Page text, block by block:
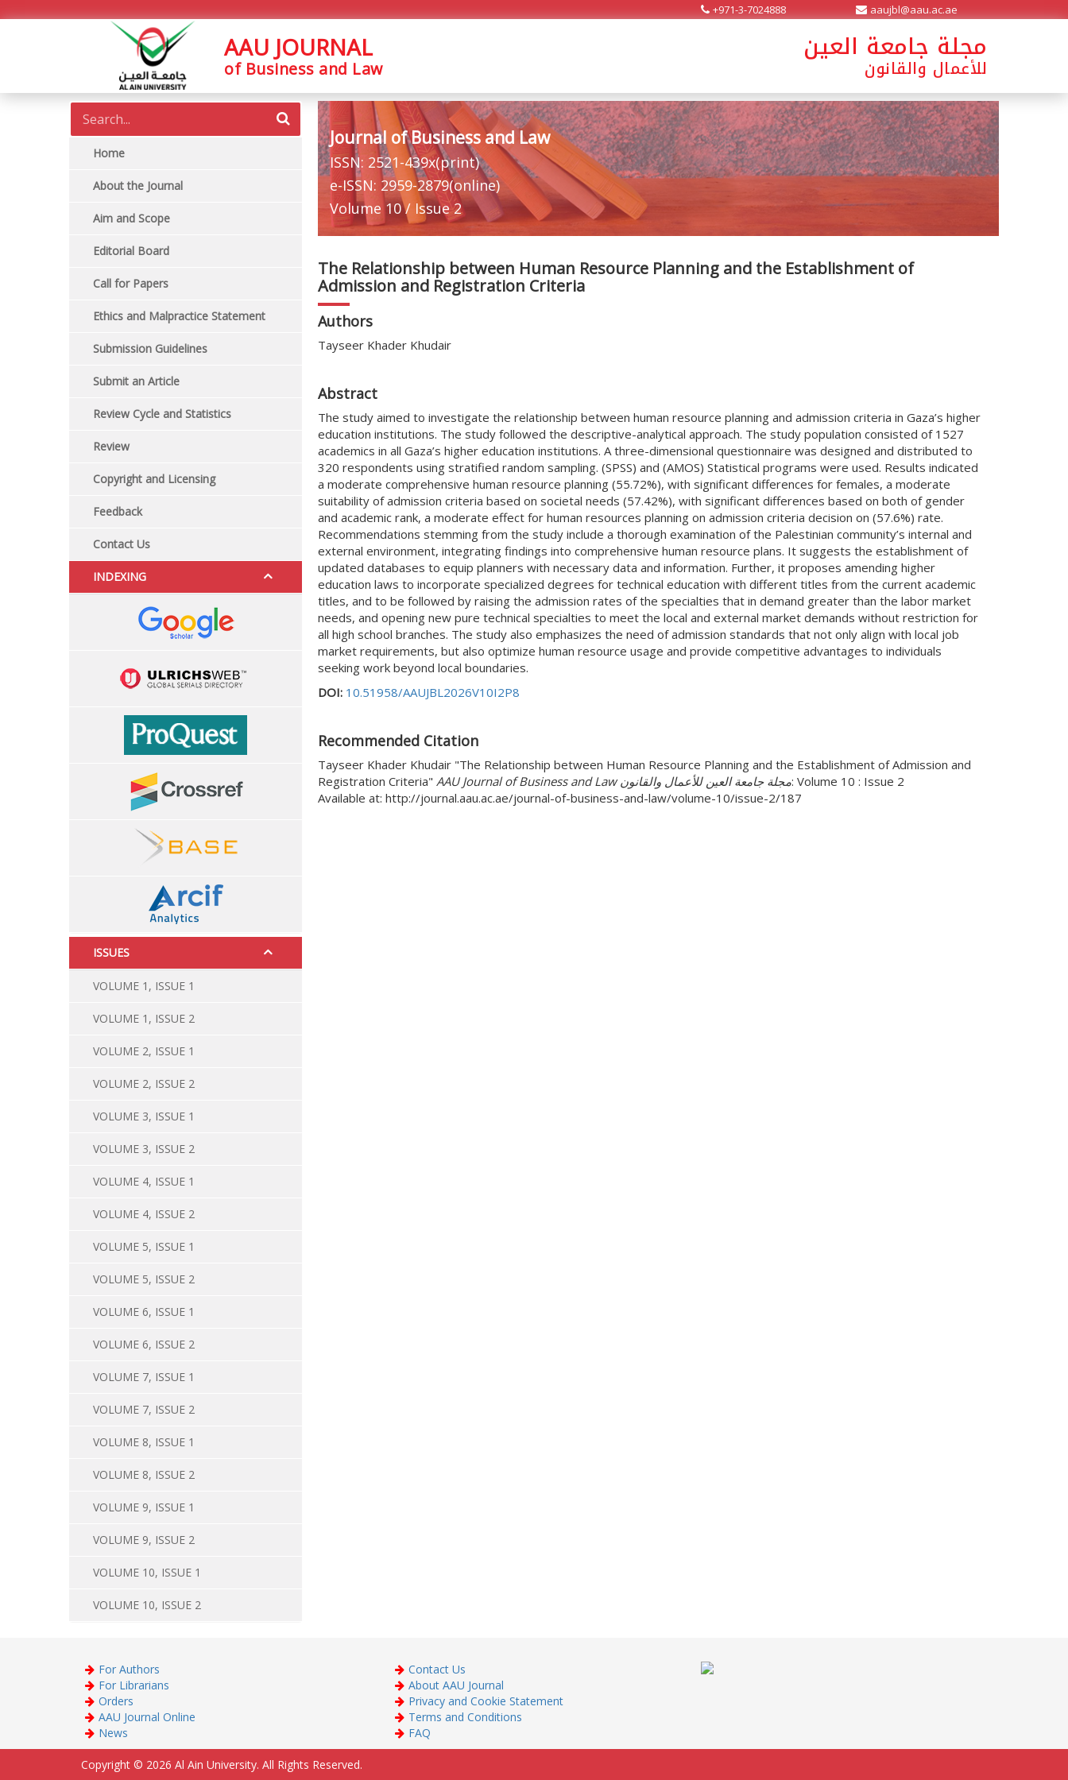
+971-3-7024888 aaujbl@aau.ac.ae
AAU JOURNAL
of Business and Law
مجلة جامعة العين
للأعمال والقانون
Home
About the Journal
Aim and Scope
Editorial Board
Call for Papers
Ethics and Malpractice Statement
Submission Guidelines
Submit an Article
Review Cycle and Statistics
Review
Copyright and Licensing
Feedback
Contact Us
INDEXING
ISSUES
VOLUME 1, ISSUE 1
VOLUME 1, ISSUE 2
VOLUME 2, ISSUE 1
VOLUME 2, ISSUE 2
VOLUME 3, ISSUE 1
VOLUME 3, ISSUE 2
VOLUME 4, ISSUE 1
VOLUME 4, ISSUE 2
VOLUME 5, ISSUE 1
VOLUME 5, ISSUE 2
VOLUME 6, ISSUE 1
VOLUME 6, ISSUE 2
VOLUME 7, ISSUE 1
VOLUME 7, ISSUE 2
VOLUME 8, ISSUE 1
VOLUME 8, ISSUE 2
VOLUME 9, ISSUE 1
VOLUME 9, ISSUE 2
VOLUME 10, ISSUE 1
VOLUME 10, ISSUE 2
Journal of Business and Law
ISSN: 2521-439x(print)
e-ISSN: 2959-2879(online)
Volume 10 / Issue 2
The Relationship between Human Resource Planning and the Establishment of
Admission and Registration Criteria
Authors
Tayseer Khader Khudair
Abstract
The study aimed to investigate the relationship between human resource planning and admission criteria in Gaza’s higher
education institutions. The study followed the descriptive-analytical approach. The study population consisted of 1527
academics in all Gaza’s higher education institutions. A three-dimensional questionnaire was designed and distributed to
320 respondents using stratified random sampling. (SPSS) and (AMOS) Statistical programs were used. Results indicated
a moderate comprehensive human resource planning (55.72%), with significant differences for females, a moderate
suitability of admission criteria based on societal needs (57.42%), with significant differences based on both of gender
and academic rank, a moderate effect for human resources planning on admission criteria decision on (57.6%) rate.
Recommendations stemming from the study include a thorough examination of the Palestinian community’s internal and
external environment, integrating findings into comprehensive human resource plans. It suggests the establishment of
updated databases to equip planners with necessary data and information. Further, it proposes amending higher
education laws to incorporate specialized degrees for technical education with different titles from the current academic
titles, and to be followed by raising the admission rates of the specialties that in demand greater than the labor market
needs, and opening new pure technical specialties to meet the local and external market demands without restriction for
all high school branches. The study also emphasizes the need of admission standards that not only align with local job
market requirements, but also optimize human resource usage and provide competitive advantages to individuals
seeking work beyond local boundaries.
DOI: 10.51958/AAUJBL2026V10I2P8
Recommended Citation
Tayseer Khader Khudair "The Relationship between Human Resource Planning and the Establishment of Admission and
Registration Criteria"
AAU Journal of Business and Law مجلة جامعة العين للأعمال والقانون: Volume 10 : Issue 2
Available at: http://journal.aau.ac.ae/journal-of-business-and-law/volume-10/issue-2/187
For Authors
For Librarians
Orders
AAU Journal Online
News
Contact Us
About AAU Journal
Privacy and Cookie Statement
Terms and Conditions
FAQ
Copyright © 2026 Al Ain University. All Rights Reserved.